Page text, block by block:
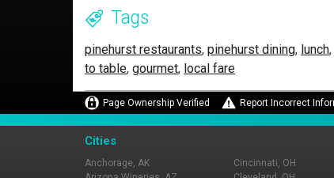
Tags
pinehurst restaurants, pinehurst dining, lunch,
to table, gourmet, local fare
Page Ownership Verified Report Incorrect
Cities
Anchorage, AK
Cincinnati, OH